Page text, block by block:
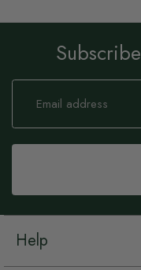
Sign
Our
Help